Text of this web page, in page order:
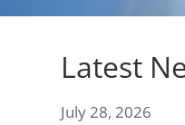
Latest
July 28, 2026